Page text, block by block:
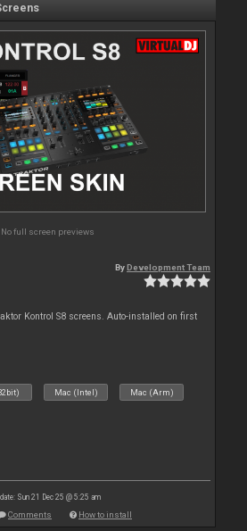
No full screen previews
ByDevelopment Team
Kontrol S8 screens. Auto-installed on first
Mac (Intel) Mac (Arm)
Sun 21 Dec 25 @ 5:25 am
Comments How to install